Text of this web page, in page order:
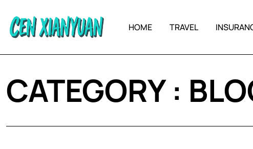
HOME TRAVEL
CATEGORY :